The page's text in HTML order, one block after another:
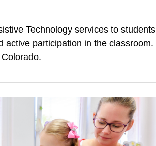
Technology services to students
active participation in the classroom.